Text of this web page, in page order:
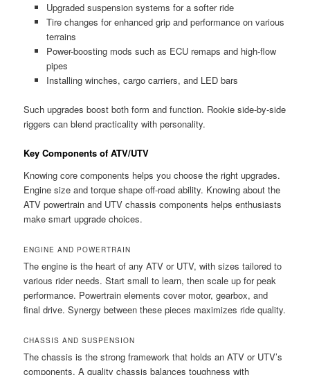
Upgraded suspension systems for a softer ride
Tire changes for enhanced grip and performance on various
terrains
Power-boosting mods such as ECU remaps and high-flow
pipes
Installing winches, cargo carriers, and LED bars
Such upgrades boost both form and function. Rookie side-by-side
riggers can blend practicality with personality.
Key Components of ATV/UTV
Knowing core components helps you choose the right upgrades.
Engine size and torque shape off-road ability. Knowing about the
ATV powertrain and UTV chassis components helps enthusiasts
make smart upgrade choices.
ENGINE AND POWERTRAIN
The engine is the heart of any ATV or UTV, with sizes tailored to
various rider needs. Start small to learn, then scale up for peak
performance. Powertrain elements cover motor, gearbox, and
final drive. Synergy between these pieces maximizes ride quality.
CHASSIS AND SUSPENSION
The chassis is the strong framework that holds an ATV or UTV’s
components. A quality chassis balances toughness with